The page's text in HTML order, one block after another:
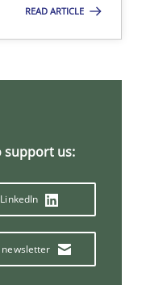
READ ARTICLE
support us: